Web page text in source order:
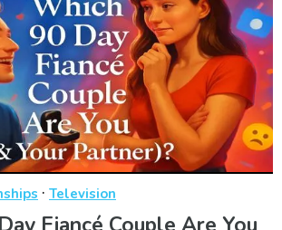
· Television